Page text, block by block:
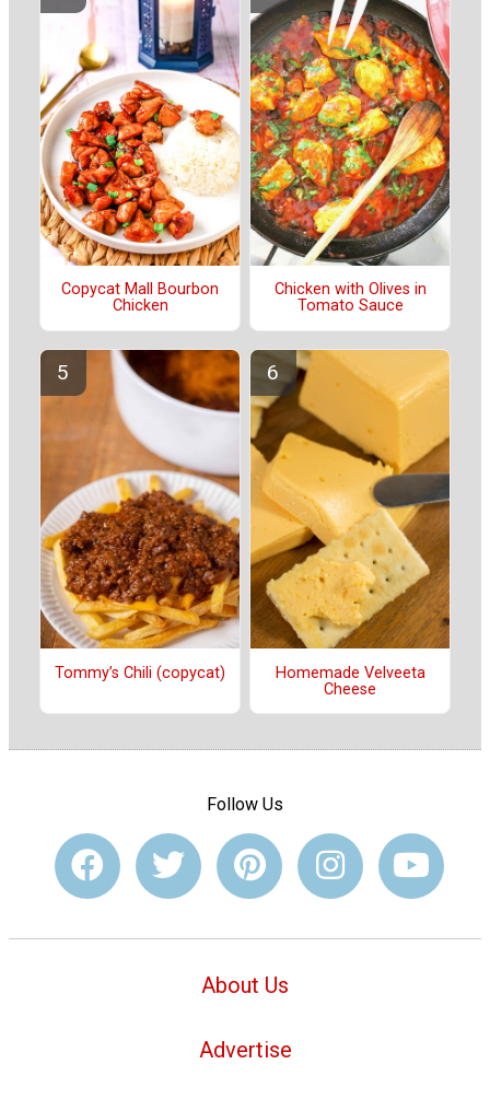
Copycat Mall Bourbon
Chicken
Chicken with Olives in
Tomato Sauce
Tommy’s Chili (copycat)
Homemade Velveeta
Cheese
Follow Us
About Us
Advertise